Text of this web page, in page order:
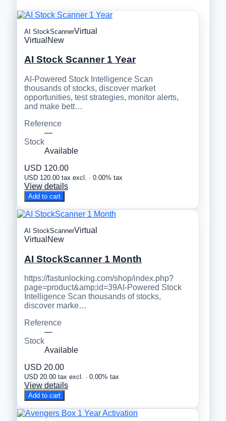
AI StockScannerVirtual
Virtual New
AI Stock Scanner 1 Year
AI-Powered Stock Intelligence Scan
thousands of stocks, discover market
opportunities, test strategies, monitor alerts,
and make bett…
Reference
—
Stock
Available
USD 120.00
USD 120.00 tax excl. · 0.00% tax
View details
Add to cart
AI StockScannerVirtual
Virtual New
AI StockScanner 1 Month
https://fastunlocking.com/shop/index.php?
page=product&amp;id=39AI-Powered Stock
Intelligence Scan thousands of stocks,
discover marke…
Reference
—
Stock
Available
USD 20.00
USD 20.00 tax excl. · 0.00% tax
View details
Add to cart